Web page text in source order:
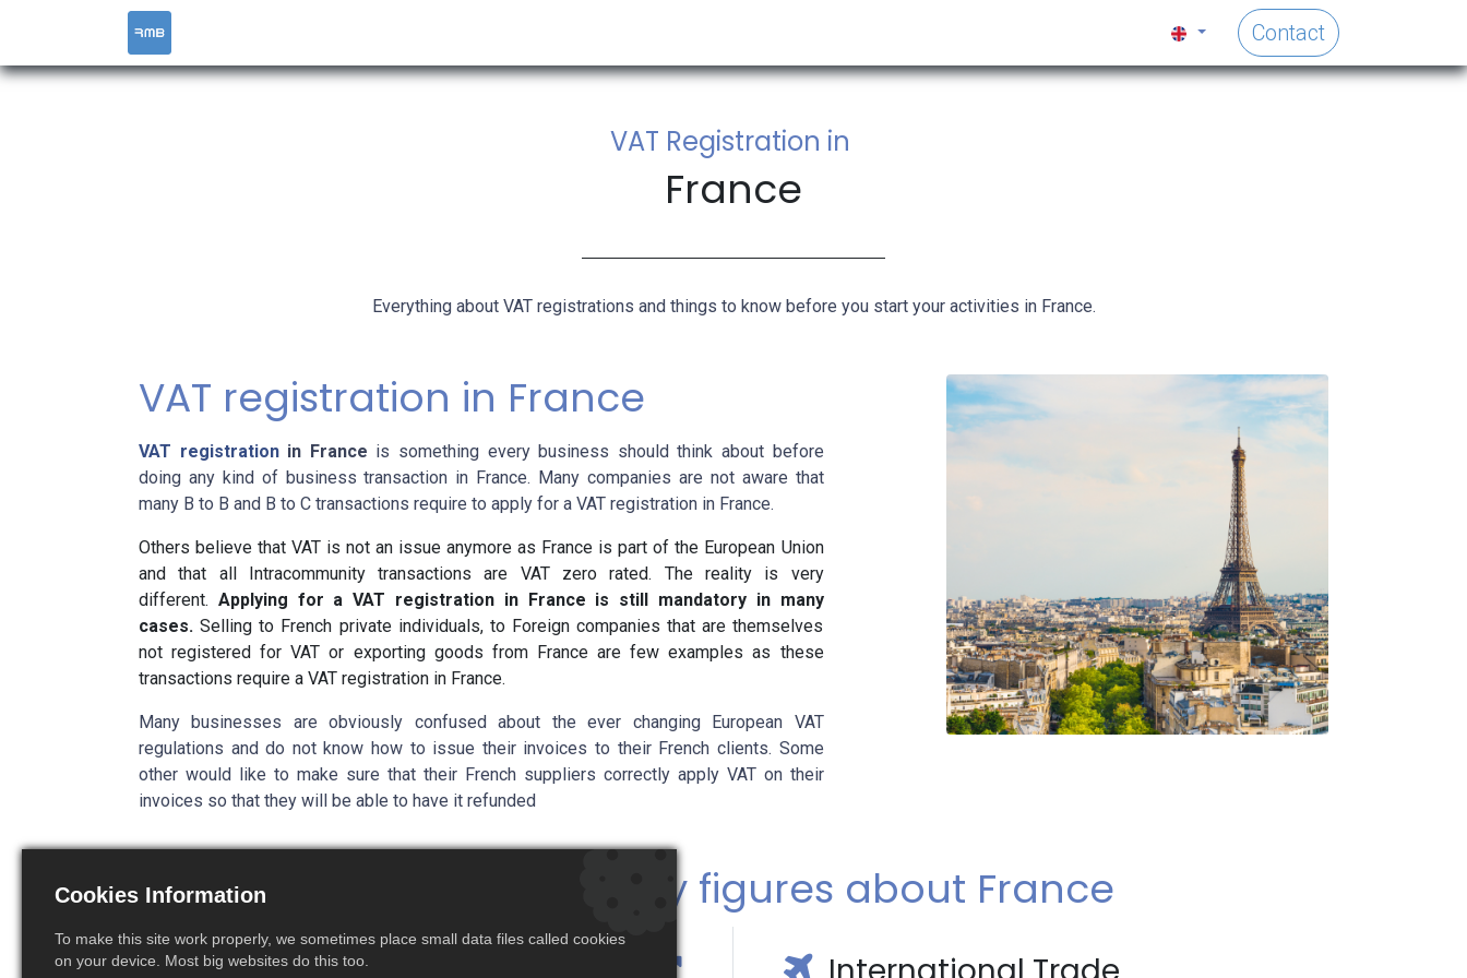
Contact
VAT Registration in
France
Everything about VAT registrations and things to know before you start your activities in France.
VAT registration in France
VAT registrationin France is something every business should think about before
doing any kind of business transaction in France. Many companies are not aware that
many B to B and B to C transactions require to apply for a VAT registration in France.
Others believe that VAT is not an issue anymore as France is part of the European Union
and that all Intracommunity transactions are VAT zero rated. The reality is very
different. Applying for a VAT registration in France is still mandatory in many
cases. Selling to French private individuals, to Foreign companies that are themselves
not registered for VAT or exporting goods from France are few examples as these
transactions require a VAT registration in France.
Many businesses are obviously confused about the ever changing European VAT
regulations and do not know how to issue their invoices to their French clients. Some
other would like to make sure that their French suppliers correctly apply VAT on their
invoices so that they will be able to have it refunded
A few facts & key figures about France
Cookies Information
To make this site work properly, we sometimes place small data files called cookies
on your device. Most big websites do this too.